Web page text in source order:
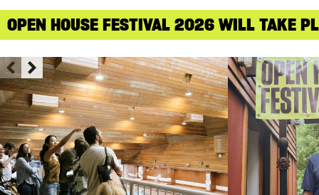
OPEN HOUSE FESTIVAL 2026 WILL TAKE